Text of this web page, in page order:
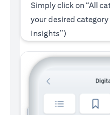
Simply click on “All
your desired
Insights”)